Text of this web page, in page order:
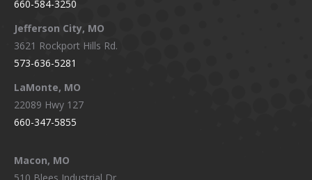
660-584-3250
Jefferson City, MO
3621 Rockport Hills Rd.
573-636-5281
LaMonte, MO
22089 Hwy 127
660-347-5855
Macon, MO